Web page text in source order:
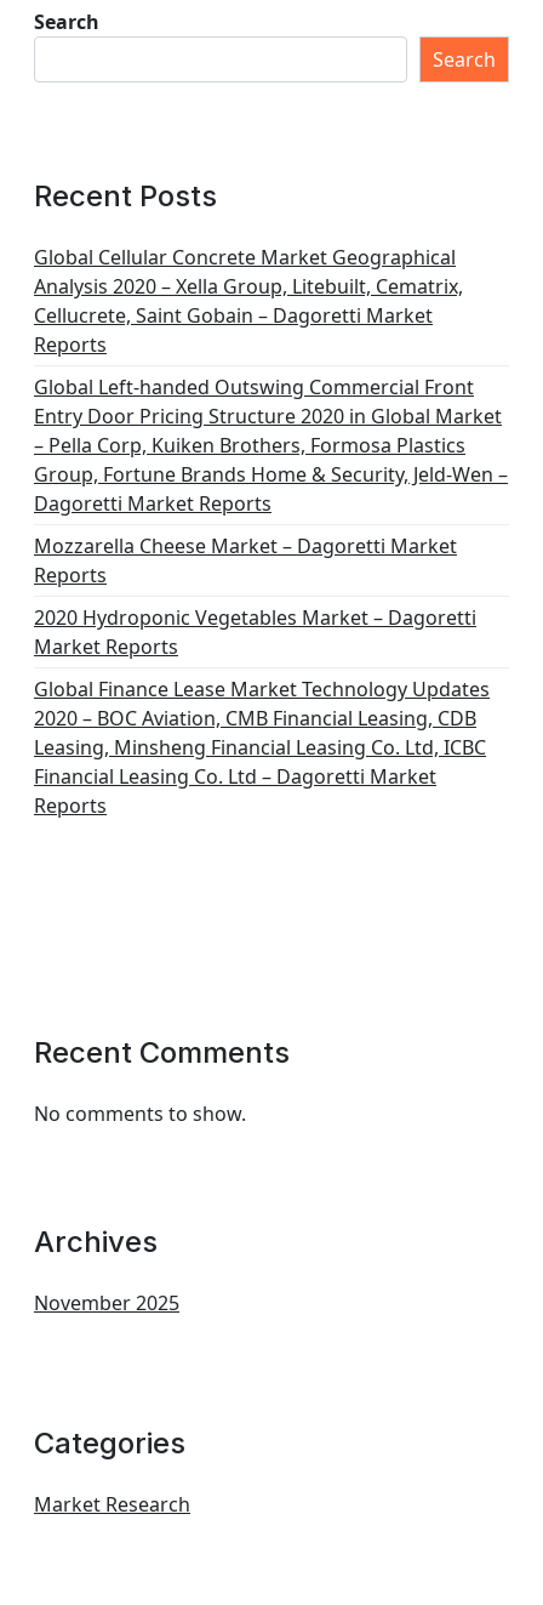
Search
Search
Recent Posts
Global Cellular Concrete Market Geographical
Analysis 2020 – Xella Group, Litebuilt, Cematrix,
Cellucrete, Saint Gobain – Dagoretti Market
Reports
Global Left-handed Outswing Commercial Front
Entry Door Pricing Structure 2020 in Global Market
– Pella Corp, Kuiken Brothers, Formosa Plastics
Group, Fortune Brands Home & Security, Jeld-Wen –
Dagoretti Market Reports
Mozzarella Cheese Market – Dagoretti Market
Reports
2020 Hydroponic Vegetables Market – Dagoretti
Market Reports
Global Finance Lease Market Technology Updates
2020 – BOC Aviation, CMB Financial Leasing, CDB
Leasing, Minsheng Financial Leasing Co. Ltd, ICBC
Financial Leasing Co. Ltd – Dagoretti Market
Reports
Recent Comments
No comments to show.
Archives
November 2025
Categories
Market Research